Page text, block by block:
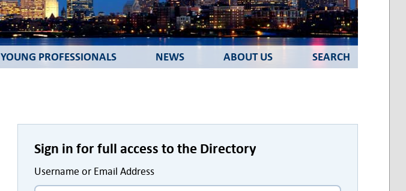
YOUNG PROFESSIONALS NEWS ABOUT US SEARCH
Sign in for full access to the Directory
Username or Email Address